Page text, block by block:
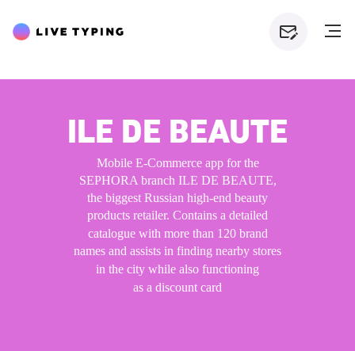
ILE DE BEAUTE
Mobile E-Commerce app for the
SEPHORA branch ILE DE BEAUTE,
the biggest Russian high-end beauty
products retailer. Contains a detailed
catalogue with more than 120 brand
names and assists in finding nearby stores
in the city while also functioning
as a discount card